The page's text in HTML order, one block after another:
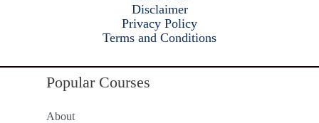
Disclaimer
Privacy Policy
Terms and Conditions
Popular Courses
About